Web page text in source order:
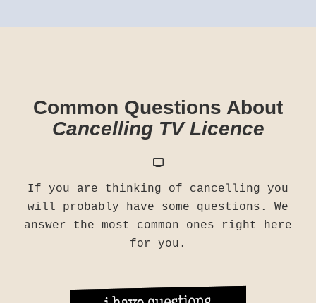
Common Questions About
Cancelling TV Licence
If you are thinking of cancelling you
will probably have some questions. We
answer the most common ones right here
for you.